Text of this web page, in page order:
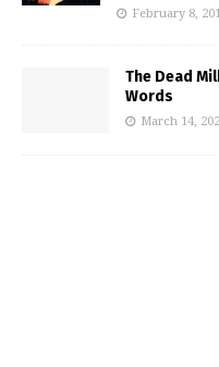
February 8,
The Dead
Words
March 14,